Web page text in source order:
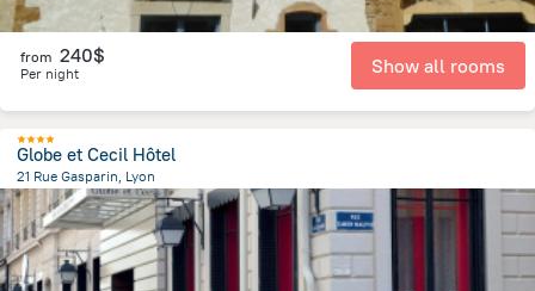
from 240$
Per night Show all rooms
Globe et Cecil Hôtel
21 Rue Gasparin, Lyon
164.7 mfrom the center ofJonage